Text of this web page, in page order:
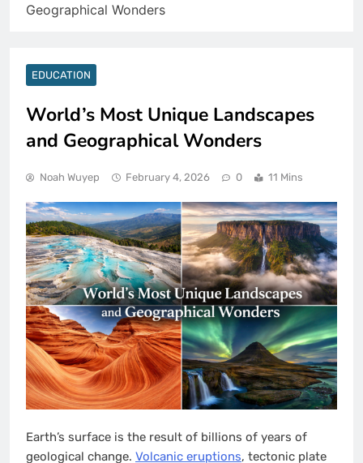
Geographical Wonders
EDUCATION
World’s Most Unique Landscapes
and Geographical Wonders
Noah Wuyep February 4, 2026 0 11 Mins
Earth’s surface is the result of billions of years of
geological change. Volcanic eruptions, tectonic plate